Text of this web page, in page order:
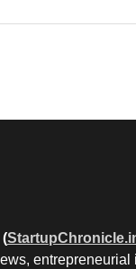
entrepreneurial